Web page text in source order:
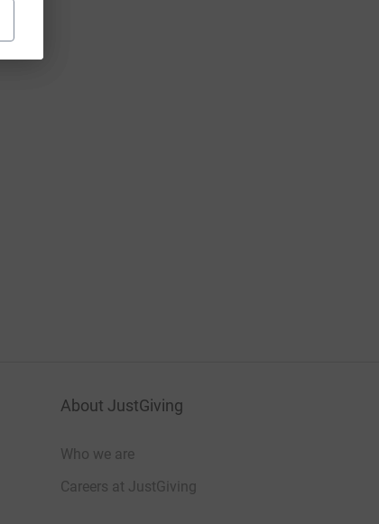
About JustGiving
Who we are
Careers at JustGiving